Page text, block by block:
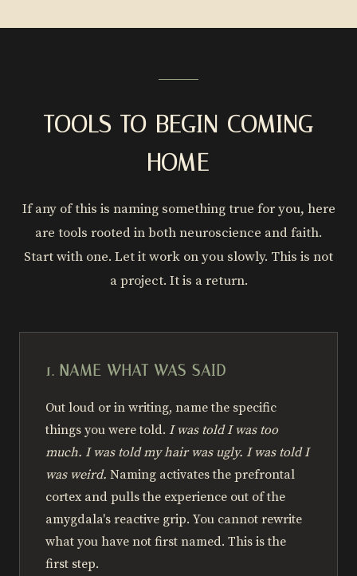
TOOLS TO BEGIN COMING
HOME
If any of this is naming something true for you, here
are tools rooted in both neuroscience and faith.
Start with one. Let it work on you slowly. This is not
a project. It is a return.
1. NAME WHAT WAS SAID
Out loud or in writing, name the specific
things you were told. I was told I was too
much. I was told my hair was ugly. I was told I
was weird. Naming activates the prefrontal
cortex and pulls the experience out of the
amygdala's reactive grip. You cannot rewrite
what you have not first named. This is the
first step.